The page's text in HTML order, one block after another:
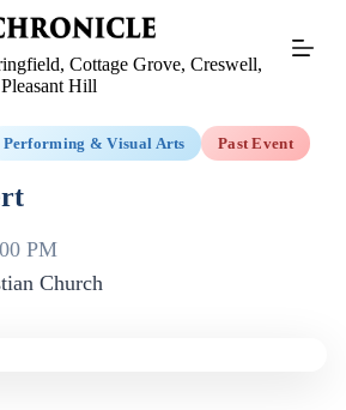
Cottage Grove, Creswell,
Hill
Performing & Visual Arts Past Event
PM
Church